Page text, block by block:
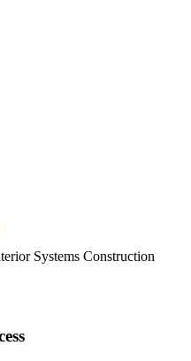
Systems Construction